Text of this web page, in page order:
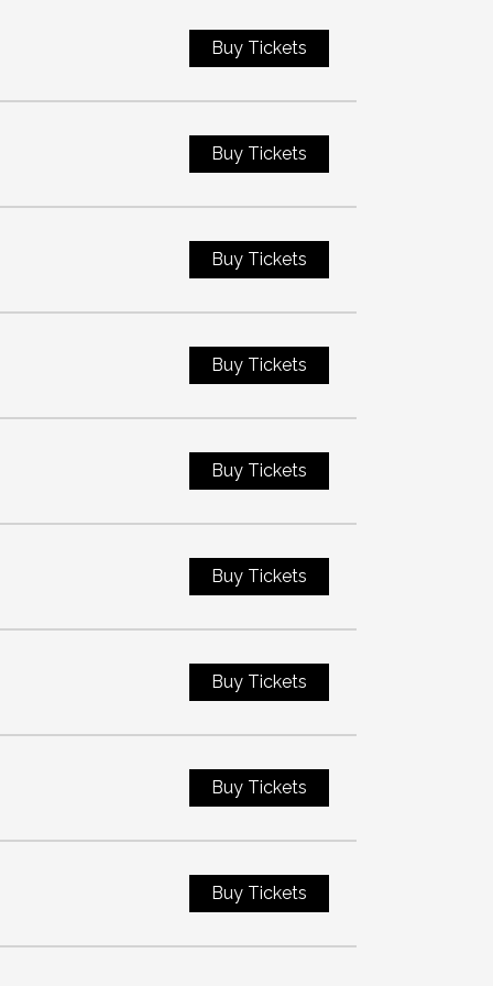
Buy Tickets
Buy Tickets
Buy Tickets
Buy Tickets
Buy Tickets
Buy Tickets
Buy Tickets
Buy Tickets
Buy Tickets